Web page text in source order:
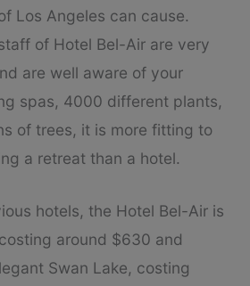
Los Angeles can cause.
of Hotel Bel-Air are very
are well aware of your
spas, 4000 different plants,
of trees, it is more fitting to
a retreat than a hotel.
hotels, the Hotel Bel-Air is
around $630 and
Swan Lake, costing